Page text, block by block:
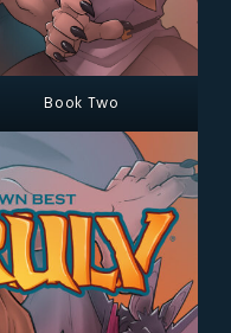
Book Two